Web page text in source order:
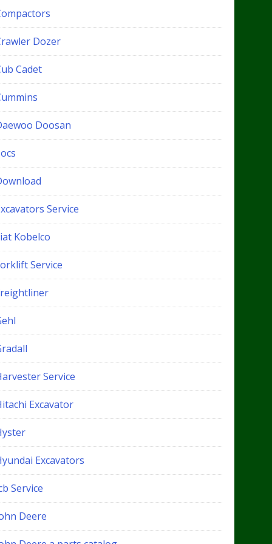
Dozer
Cadet
Doosan
Service
Kobelco
Service
Service
Excavator
Excavators
Service
Deere